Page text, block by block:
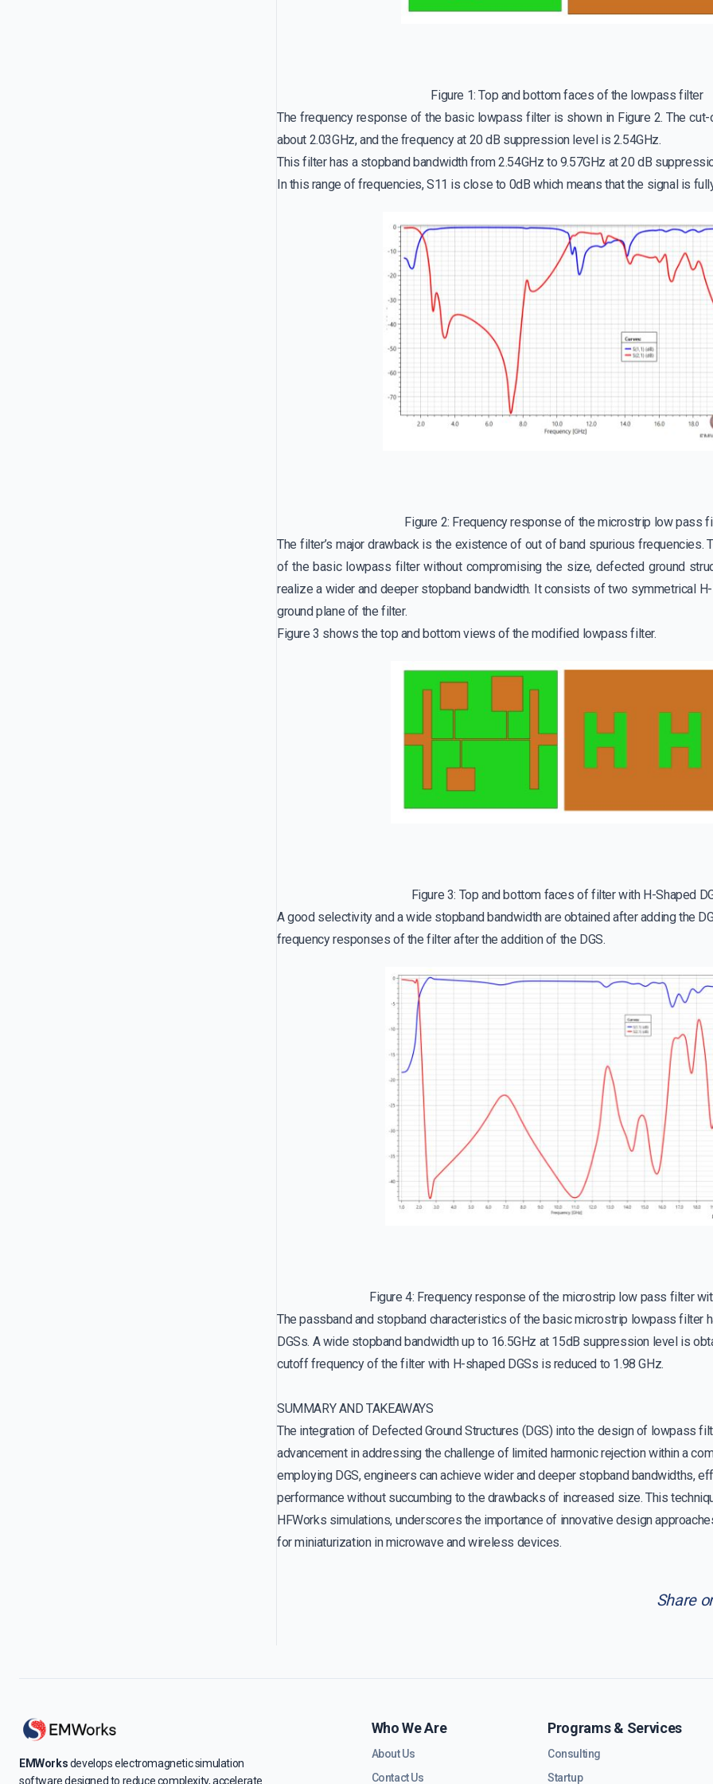
Figure 1: Top and bottom faces of the lowpass filter
The frequency response of the basic lowpass filter is shown in Figure 2. The
about 2.03GHz, and the frequency at 20 dB suppression level is 2.54GHz.
This filter has a stopband bandwidth from 2.54GHz to 9.57GHz at 20 dB
In this range of frequencies, S11 is close to 0dB which means that the signal is
Figure 2: Frequency response of the microstrip low pass
The filter’s major drawback is the existence of out of band spurious frequencies.
of the basic lowpass filter without compromising the size, defected ground
realize a wider and deeper stopband bandwidth. It consists of two symmetrical
ground plane of the filter.
Figure 3 shows the top and bottom views of the modified lowpass filter.
Figure 3: Top and bottom faces of filter with H-Shaped
A good selectivity and a wide stopband bandwidth are obtained after adding the
frequency responses of the filter after the addition of the DGS.
Figure 4: Frequency response of the microstrip low pass filter
The passband and stopband characteristics of the basic microstrip lowpass filter
DGSs. A wide stopband bandwidth up to 16.5GHz at 15dB suppression level is
cutoff frequency of the filter with H-shaped DGSs is reduced to 1.98 GHz.
SUMMARY AND TAKEAWAYS
The integration of Defected Ground Structures (DGS) into the design of lowpass
advancement in addressing the challenge of limited harmonic rejection within a
employing DGS, engineers can achieve wider and deeper stopband bandwidths,
performance without succumbing to the drawbacks of increased size. This
HFWorks simulations, underscores the importance of innovative design
for miniaturization in microwave and wireless devices.
Share
EMWorksdevelops electromagnetic simulation
software designed to reduce complexity, accelerate
Who We Are
About Us
Contact Us
Programs & Services
Consulting
Startup